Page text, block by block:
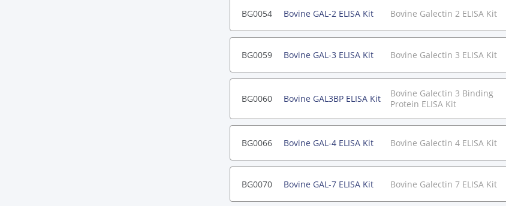
BG0054 Bovine GAL-2 ELISA Kit Bovine Galectin 2 ELISA Kit
BG0059 Bovine GAL-3 ELISA Kit Bovine Galectin 3 ELISA Kit
BG0060 Bovine GAL3BP ELISA Kit
Bovine Galectin 3 Binding
Protein ELISA Kit
BG0066 Bovine GAL-4 ELISA Kit Bovine Galectin 4 ELISA Kit
BG0070 Bovine GAL-7 ELISA Kit Bovine Galectin 7 ELISA Kit